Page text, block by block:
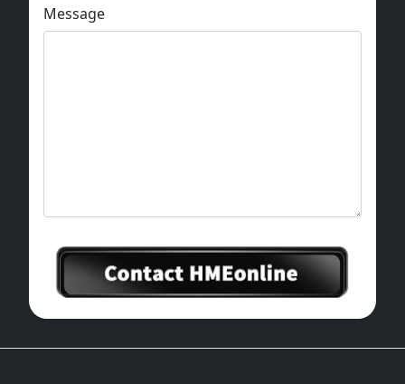
Message